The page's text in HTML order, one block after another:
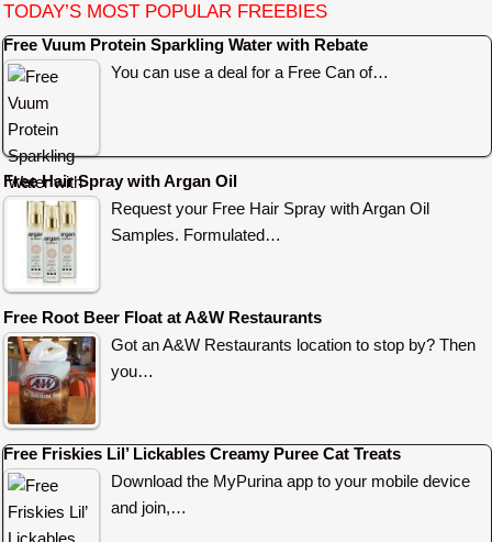
TODAY’S MOST POPULAR FREEBIES
Free Vuum Protein Sparkling Water with Rebate
You can use a deal for a Free Can of…
Free Hair Spray with Argan Oil
Request your Free Hair Spray with Argan Oil
Samples. Formulated…
Free Root Beer Float at A&W Restaurants
Got an A&W Restaurants location to stop by? Then
you…
Free Friskies Lil’ Lickables Creamy Puree Cat Treats
Download the MyPurina app to your mobile device
and join,…